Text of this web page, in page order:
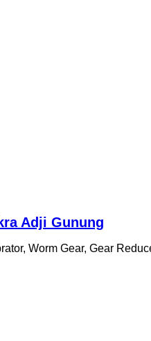
Adji Gunung
Worm Gear, Gear